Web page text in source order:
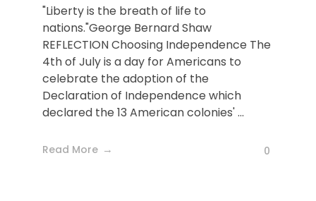
"Liberty is the breath of life to
nations."George Bernard Shaw
REFLECTION Choosing Independence The
4th of July is a day for Americans to
celebrate the adoption of the
Declaration of Independence which
declared the 13 American colonies' ...
Read More 0